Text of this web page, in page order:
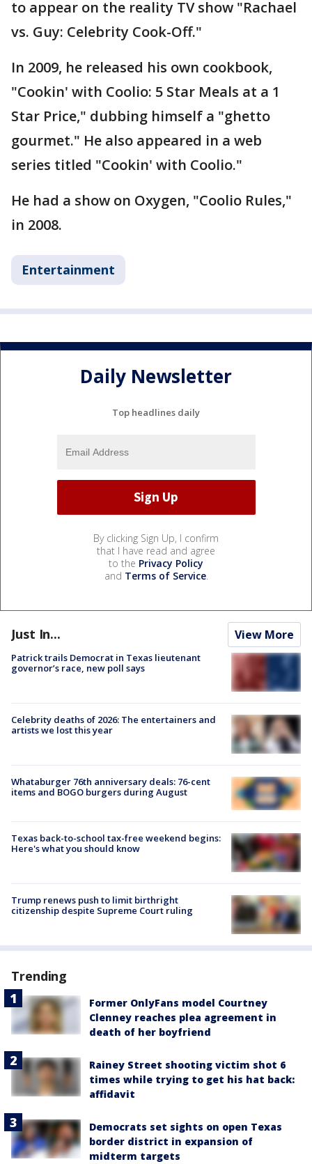
to appear on the reality TV show "Rachael
vs. Guy: Celebrity Cook-Off."
In 2009, he released his own cookbook,
"Cookin' with Coolio: 5 Star Meals at a 1
Star Price," dubbing himself a "ghetto
gourmet." He also appeared in a web
series titled "Cookin' with Coolio."
He had a show on Oxygen, "Coolio Rules,"
in 2008.
Entertainment
Daily Newsletter
Top headlines daily
By clicking Sign Up, I confirm
that I have read and agree
to the Privacy Policy
and Terms of Service.
Just In... View More
Patrick trails Democrat in Texas lieutenant
governor’s race, new poll says
Celebrity deaths of 2026: The entertainers and
artists we lost this year
Whataburger 76th anniversary deals: 76-cent
items and BOGO burgers during August
Texas back-to-school tax-free weekend begins:
Here's what you should know
Trump renews push to limit birthright
citizenship despite Supreme Court ruling
Trending
Former OnlyFans model Courtney
Clenney reaches plea agreement in
death of her boyfriend
Rainey Street shooting victim shot 6
times while trying to get his hat back:
affidavit
Democrats set sights on open Texas
border district in expansion of
midterm targets